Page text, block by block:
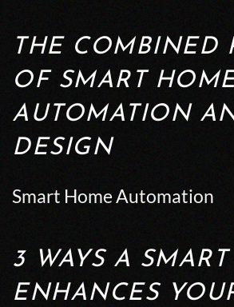
THE COMBINED
OF SMART
AUTOMATION
DESIGN
Smart Home Automation
3 WAYS A
ENHANCES